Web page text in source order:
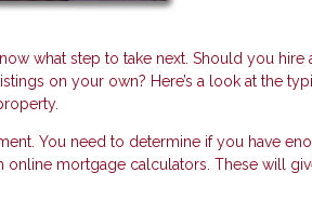
what step to take next. Should you hire
on your own? Here’s a look at the
You need to determine if you have
mortgage calculators. These will